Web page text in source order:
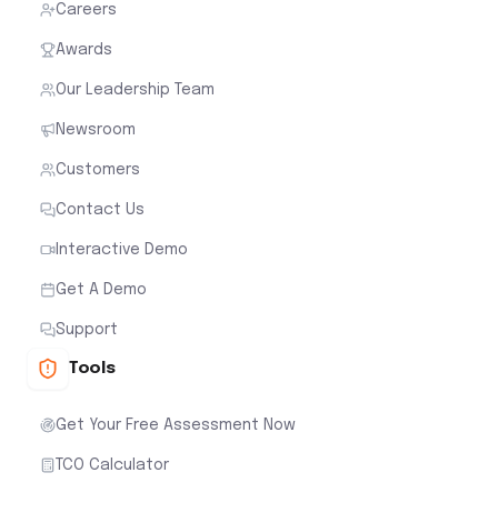
Careers
Awards
Our Leadership Team
Newsroom
Customers
Contact Us
Interactive Demo
Get A Demo
Support
Tools
Get Your Free Assessment Now
TCO Calculator